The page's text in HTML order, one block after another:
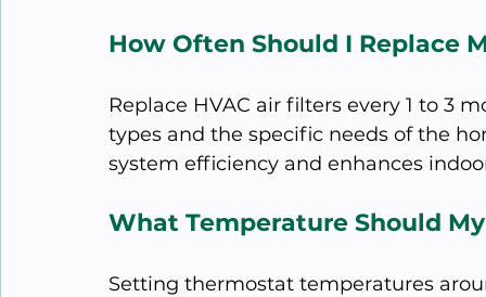
How Often Should I Replace
Replace HVAC air filters every 1 to 3
types and the specific needs of the
system efficiency and enhances
What Temperature Should
Setting thermostat temperatures